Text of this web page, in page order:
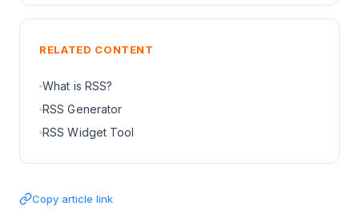
RELATED CONTENT
What is RSS?
RSS Generator
RSS Widget Tool
Copy article link